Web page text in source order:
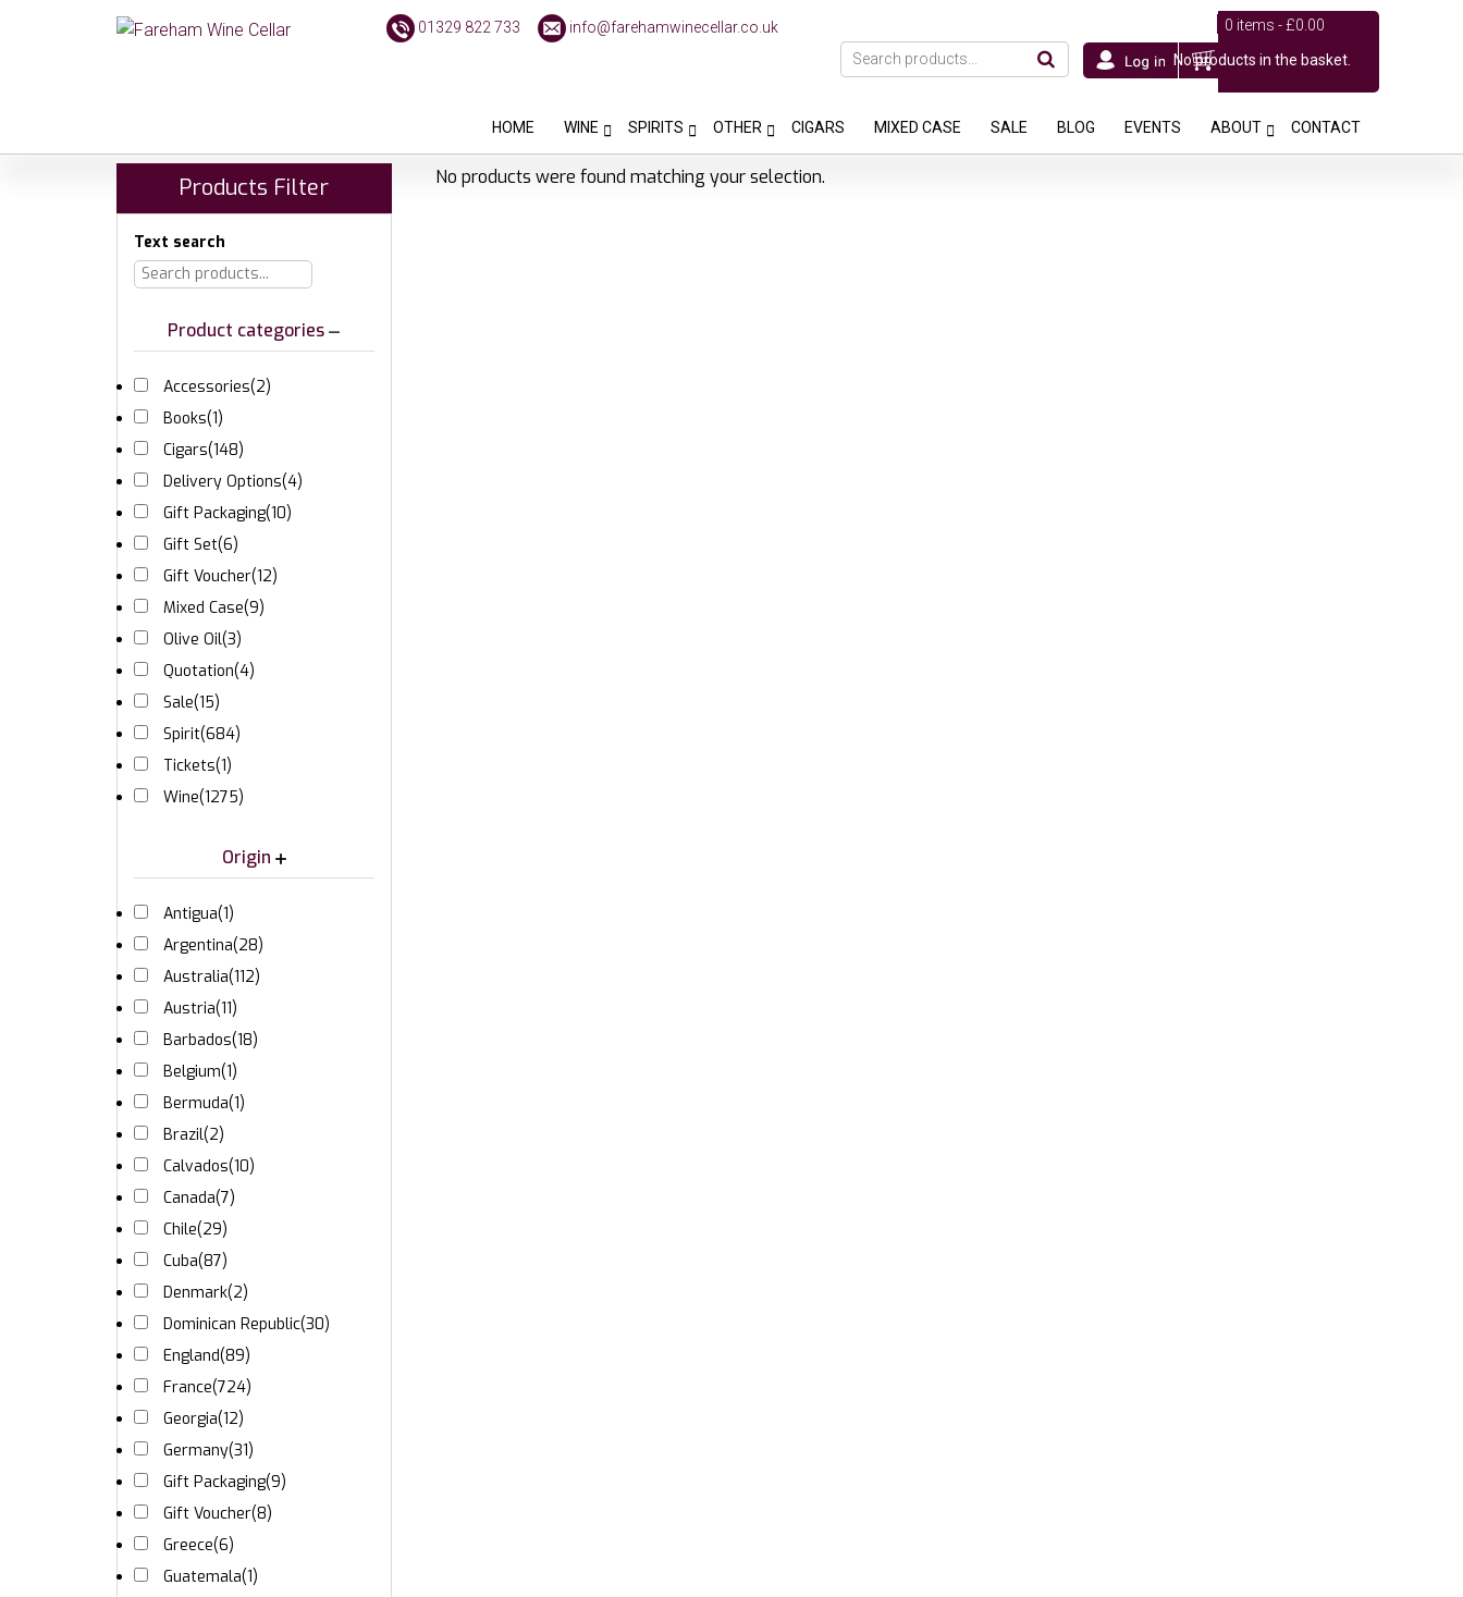
01329 822 733 info@farehamwinecellar.co.uk 0 items -£0.00
No products in the basket.
HOME WINE SPIRITS OTHER CIGARS MIXED CASE SALE BLOG EVENTS ABOUT CONTACT
No products were found matching your selection.
Products Filter
Text search
Product categories
Accessories(2)
Books(1)
Cigars(148)
Delivery Options(4)
Gift Packaging(10)
Gift Set(6)
Gift Voucher(12)
Mixed Case(9)
Olive Oil(3)
Quotation(4)
Sale(15)
Spirit(684)
Tickets(1)
Wine(1275)
Origin
Antigua(1)
Argentina(28)
Australia(112)
Austria(11)
Barbados(18)
Belgium(1)
Bermuda(1)
Brazil(2)
Calvados(10)
Canada(7)
Chile(29)
Cuba(87)
Denmark(2)
Dominican Republic(30)
England(89)
France(724)
Georgia(12)
Germany(31)
Gift Packaging(9)
Gift Voucher(8)
Greece(6)
Guatemala(1)